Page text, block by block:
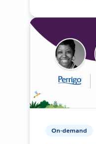
On-demand